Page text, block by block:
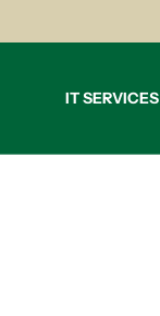
IT SERVICES